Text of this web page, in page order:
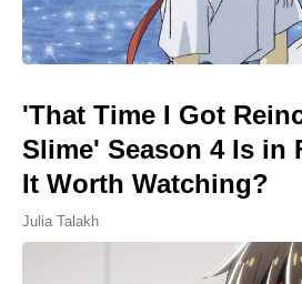
'That Time I Got
Slime' Season 4 Is in
It Worth Watching?
Julia Talakh